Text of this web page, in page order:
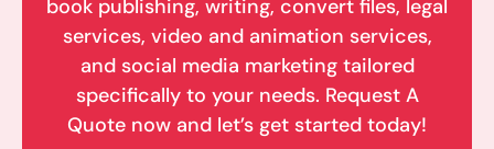
book publishing, writing, convert files, legal
services, video and animation services,
and social media marketing tailored
specifically to your needs. Request A
Quote now and let’s get started today!